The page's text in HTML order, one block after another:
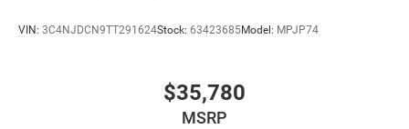
VIN: 3C4NJDCN9TT291624Stock: 63423685Model: MPJP74
$35,780
MSRP